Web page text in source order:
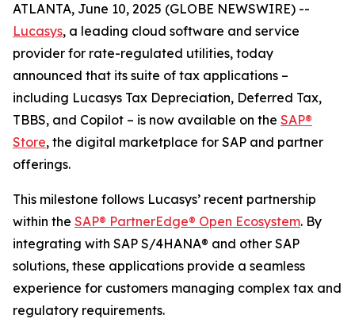
ATLANTA, June 10, 2025 (GLOBE NEWSWIRE) --
Lucasys, a leading cloud software and service
provider for rate-regulated utilities, today
announced that its suite of tax applications –
including Lucasys Tax Depreciation, Deferred Tax,
TBBS, and Copilot – is now available on the SAP®
Store, the digital marketplace for SAP and partner
offerings.
This milestone follows Lucasys’ recent partnership
within the SAP® PartnerEdge® Open Ecosystem. By
integrating with SAP S/4HANA® and other SAP
solutions, these applications provide a seamless
experience for customers managing complex tax and
regulatory requirements.